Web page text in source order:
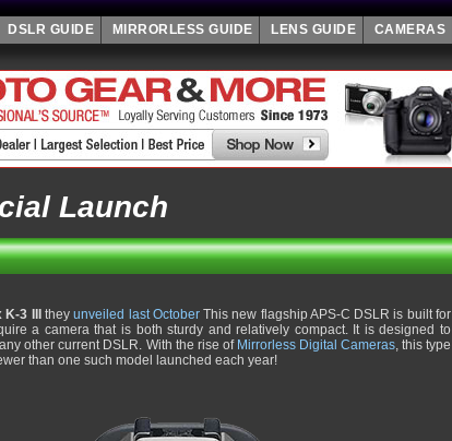
DSLR GUIDE MIRRORLESS GUIDE LENS GUIDE CAMERAS
Launch
3 III theyunveiled last OctoberThis new flagship APS-C DSLR is built for
a camera that is both sturdy and relatively compact. It is designed to
other current DSLR. With the rise of Mirrorless Digital Cameras, this type
than one such model launched each year!